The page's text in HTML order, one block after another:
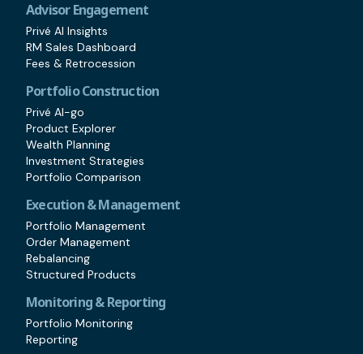
Advisor Engagement
Privé AI Insights
RM Sales Dashboard
Fees & Retrocession
Portfolio Construction
Privé AI-go
Product Explorer
Wealth Planning
Investment Strategies
Portfolio Comparison
Execution & Management
Portfolio Management
Order Management
Rebalancing
Structured Products
Monitoring & Reporting
Portfolio Monitoring
Reporting